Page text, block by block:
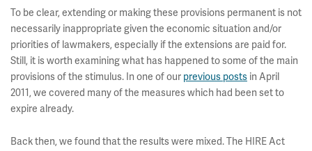
To be clear, extending or making these provisions permanent is not
necessarily inappropriate given the economic situation and/or
priorities of lawmakers, especially if the extensions are paid for.
Still, it is worth examining what has happened to some of the main
provisions of the stimulus. In one of our previous posts in April
2011, we covered many of the measures which had been set to
expire already.
Back then, we found that the results were mixed. The HIRE Act